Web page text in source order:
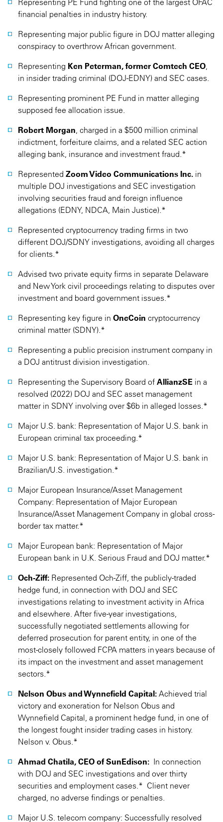
Representing PE Fund fighting one of the largest OFAC
financial penalties in industry history.
Representing major public figure in DOJ matter alleging
conspiracy to overthrow African government.
Representing Ken Peterman, former Comtech CEO,
in insider trading criminal (DOJ-EDNY) and SEC cases.
Representing prominent PE Fund in matter alleging
supposed fee allocation issue.
Robert Morgan, charged in a $500 million criminal
indictment, forfeiture claims, and a related SEC action
alleging bank, insurance and investment fraud.*
Represented Zoom Video Communications Inc. in
multiple DOJ investigations and SEC investigation
involving securities fraud and foreign influence
allegations (EDNY, NDCA, Main Justice).*
Represented cryptocurrency trading firms in two
different DOJ/SDNY investigations, avoiding all charges
for clients.*
Advised two private equity firms in separate Delaware
and New York civil proceedings relating to disputes over
investment and board government issues.*
Representing key figure in OneCoin cryptocurrency
criminal matter (SDNY).*
Representing a public precision instrument company in
a DOJ antitrust division investigation.
Representing the Supervisory Board of AllianzSE in a
resolved (2022) DOJ and SEC asset management
matter in SDNY involving over $6b in alleged losses.*
Major U.S. bank: Representation of Major U.S. bank in
European criminal tax proceeding.*
Major U.S. bank: Representation of Major U.S. bank in
Brazilian/U.S. investigation.*
Major European Insurance/Asset Management
Company: Representation of Major European
Insurance/Asset Management Company in global cross-
border tax matter.*
Major European bank: Representation of Major
European bank in U.K. Serious Fraud and DOJ matter.*
Och-Ziff: Represented Och-Ziff, the publicly-traded
hedge fund, in connection with DOJ and SEC
investigations relating to investment activity in Africa
and elsewhere. After five-year investigations,
successfully negotiated settlements allowing for
deferred prosecution for parent entity, in one of the
most-closely followed FCPA matters in years because of
its impact on the investment and asset management
sectors.*
Nelson Obus and Wynnefield Capital: Achieved trial
victory and exoneration for Nelson Obus and
Wynnefield Capital, a prominent hedge fund, in one of
the longest fought insider trading cases in history.
Nelson v. Obus.*
Ahmad Chatila, CEO of SunEdison: In connection
with DOJ and SEC investigations and over thirty
securities and employment cases.* Client never
charged, no adverse findings or penalties.
Major U.S. telecom company: Successfully resolved